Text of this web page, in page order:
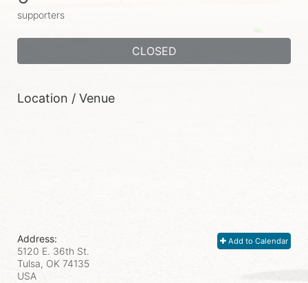
supporters
CLOSED
Location / Venue
Add to Calendar
Address:
5120 E. 36th St.
Tulsa, OK 74135
USA